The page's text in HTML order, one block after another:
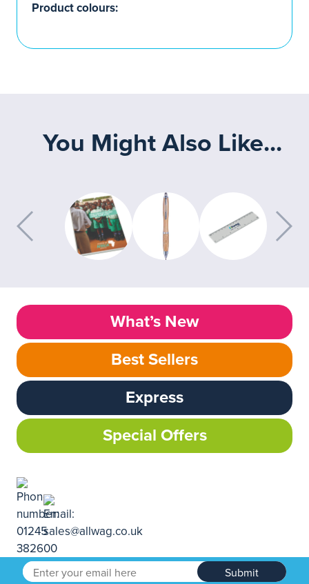
Product colours:
You Might Also Like...
What’s New
Best Sellers
Express
Special Offers
Submit